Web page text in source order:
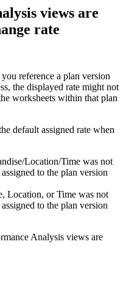
views are
rate
reference a plan version
the displayed rate might not
worksheets within that plan
default assigned rate when
Location/Time was not
to the plan version
Location, or Time was not
to the plan version
Analysis views are